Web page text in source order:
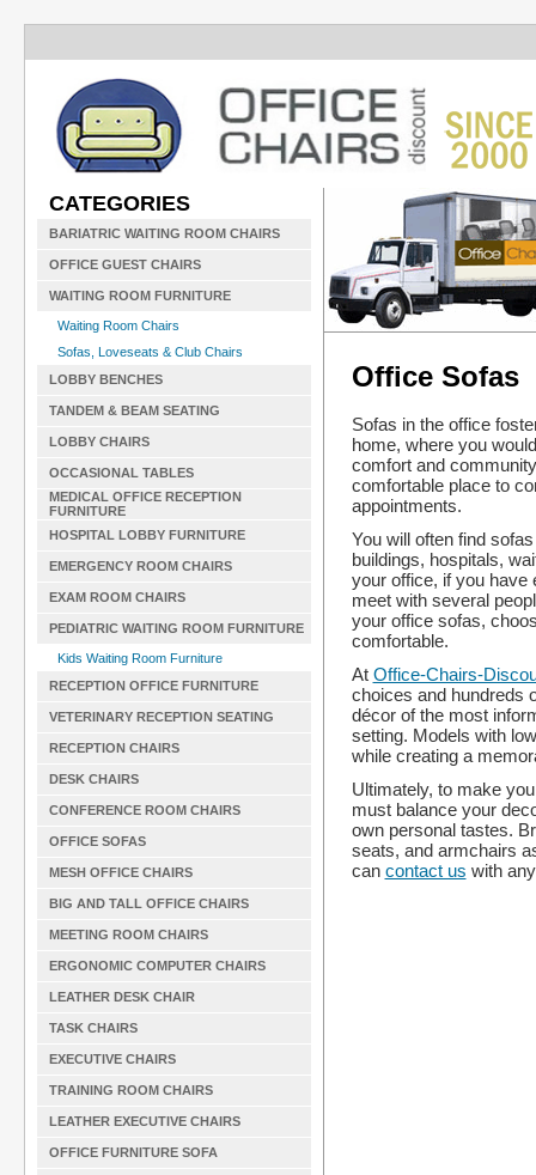
CATEGORIES
BARIATRIC WAITING ROOM CHAIRS
OFFICE GUEST CHAIRS
WAITING ROOM FURNITURE
Waiting Room Chairs
Sofas, Loveseats & Club Chairs
LOBBY BENCHES
TANDEM & BEAM SEATING
LOBBY CHAIRS
OCCASIONAL TABLES
MEDICAL OFFICE RECEPTION
FURNITURE
HOSPITAL LOBBY FURNITURE
EMERGENCY ROOM CHAIRS
EXAM ROOM CHAIRS
PEDIATRIC WAITING ROOM FURNITURE
Kids Waiting Room Furniture
RECEPTION OFFICE FURNITURE
VETERINARY RECEPTION SEATING
RECEPTION CHAIRS
DESK CHAIRS
CONFERENCE ROOM CHAIRS
OFFICE SOFAS
MESH OFFICE CHAIRS
BIG AND TALL OFFICE CHAIRS
MEETING ROOM CHAIRS
ERGONOMIC COMPUTER CHAIRS
LEATHER DESK CHAIR
TASK CHAIRS
EXECUTIVE CHAIRS
TRAINING ROOM CHAIRS
LEATHER EXECUTIVE CHAIRS
OFFICE FURNITURE SOFA
Office Sofas
Sofas in the office
home, where you
comfort and
comfortable place to
appointments.
You will often find
buildings, hospitals,
your office, if you have
meet with several
your office sofas,
comfortable.
At Office-Chairs-
choices and hundreds
décor of the most
setting. Models with
while creating a
Ultimately, to make
must balance your
own personal tastes.
seats, and armchairs
can contact us with